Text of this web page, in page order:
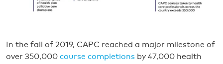
In the fall of 2019, CAPC reached a major milestone of
over 350,000 course completions by 47,000 health